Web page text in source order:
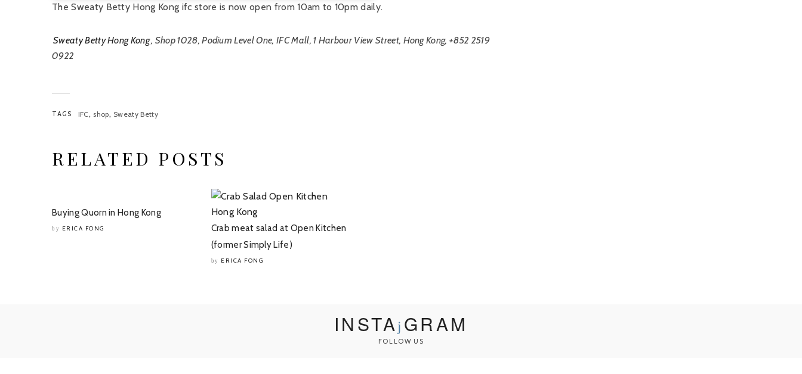
The Sweaty Betty Hong Kong ifc store is now open from 10am to 10pm daily.
Sweaty Betty Hong Kong, Shop 1028, Podium Level One, IFC Mall, 1 Harbour View Street, Hong Kong, +852 2519
0922
TAGS IFC, shop, Sweaty Betty
RELATED POSTS
Buying Quorn in Hong Kong
by ERICA FONG
Crab meat salad at Open Kitchen
(former Simply Life)
by ERICA FONG
INSTA GRAM
FOLLOW US